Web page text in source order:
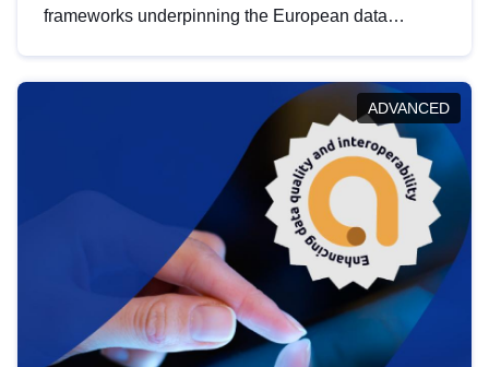
frameworks underpinning the European data
help you navigate key developments in this policy
area, ensuring compliance and promoting the
strategic use of data in line with EU regulations.
ADVANCED